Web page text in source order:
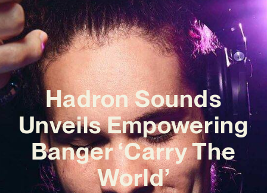
Hadron Sounds
Unveils Empowering
Banger ‘Carry The
World’